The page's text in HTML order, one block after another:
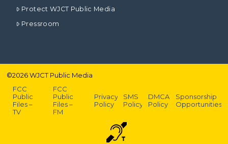
Protect WJCT Public Media
Pressroom
©2026WJCT Public Media
FCC
Public
Files –
TV
FCC
Public
Files –
FM
Privacy
Policy
SMS
Policy
DMCA
Policy
Sponsorship
Opportunities